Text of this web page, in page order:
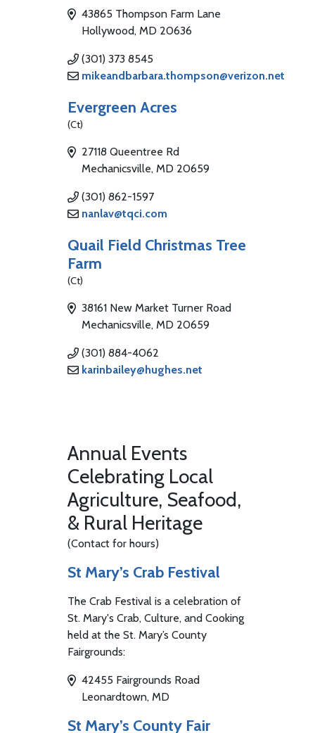
43865 Thompson Farm Lane
Hollywood, MD 20636
(301) 373 8545
mikeandbarbara.thompson@verizon.net
Evergreen Acres
(Ct)
27118 Queentree Rd
Mechanicsville, MD 20659
(301) 862-1597
nanlav@tqci.com
Quail Field Christmas Tree
Farm
(Ct)
38161 New Market Turner Road
Mechanicsville, MD 20659
(301) 884-4062
karinbailey@hughes.net
Annual Events
Celebrating Local
Agriculture, Seafood,
& Rural Heritage
(Contact for hours)
St Mary’s Crab Festival
The Crab Festival is a celebration of
St. Mary's Crab, Culture, and Cooking
held at the St. Mary’s County
Fairgrounds:
42455 Fairgrounds Road
Leonardtown, MD
St Mary’s County Fair